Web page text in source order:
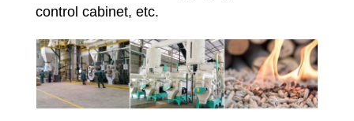
control cabinet, etc.